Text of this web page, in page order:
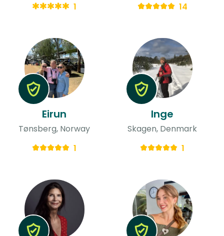
1
14
Eirun
Tønsberg, Norway
1
Inge
Skagen, Denmark
1